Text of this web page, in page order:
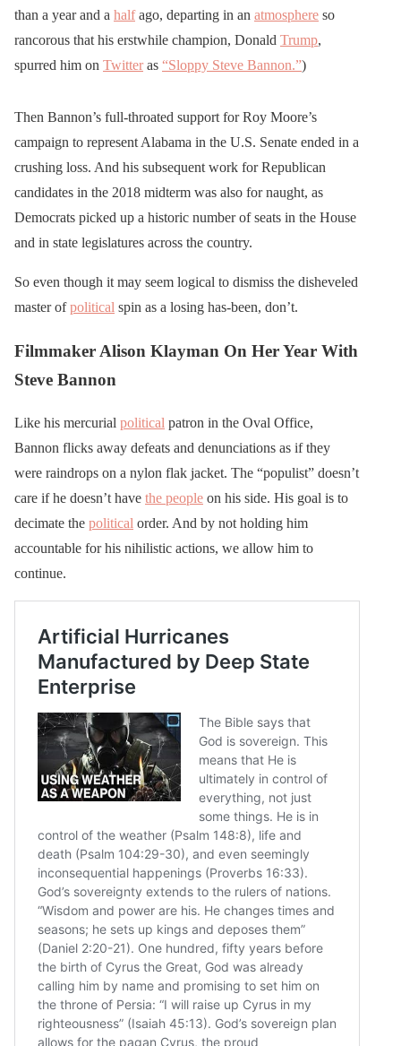
than a year and a halfago, departing in an atmosphere so
rancorous that his erstwhile champion, Donald Trump,
spurred him on Twitteras “Sloppy Steve Bannon.”)
Then Bannon’s full-throated support for Roy Moore’s
campaign to represent Alabama in the U.S. Senate ended in a
crushing loss. And his subsequent work for Republican
candidates in the 2018 midterm was also for naught, as
Democrats picked up a historic number of seats in the House
and in state legislatures across the country.
So even though it may seem logical to dismiss the disheveled
master ofpolitical spin as a losing has-been, don’t.
Filmmaker Alison Klayman On Her Year With
Steve Bannon
Like his mercurial political patron in the Oval Office,
Bannon flicks away defeats and denunciations as if they
were raindrops on a nylon flak jacket. The “populist” doesn’t
care if he doesn’t have the people on his side. His goal is to
decimate the political order. And by not holding him
accountable for his nihilistic actions, we allow him to
continue.